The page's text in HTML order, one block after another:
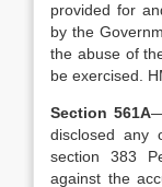
provided for
by the
the abuse of
be exercised.
Section 561A
disclosed any
section 383
against the